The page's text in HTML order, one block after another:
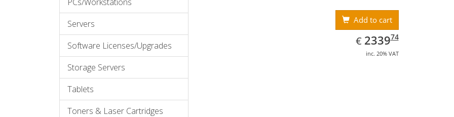
Servers
Software Licenses/Upgrades
Storage Servers
Tablets
Toners & Laser Cartridges
Add to cart
€ EUR
2339.74
233974
inc. 20% VAT